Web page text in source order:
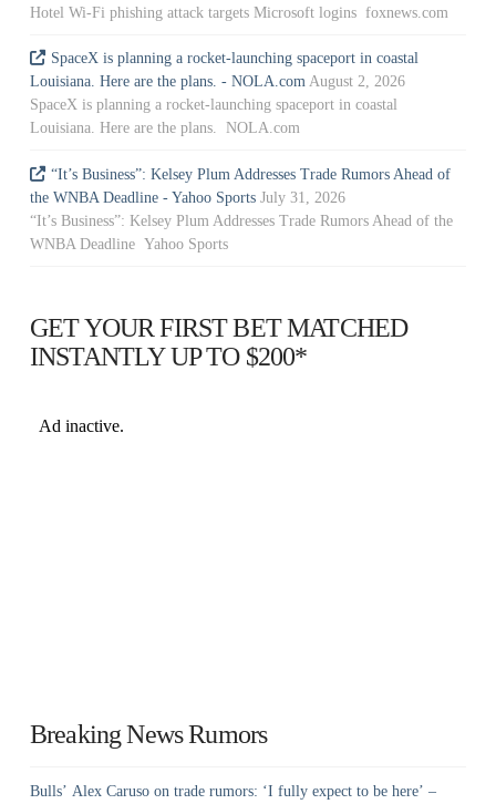
Hotel Wi-Fi phishing attack targets Microsoft logins foxnews.com
SpaceX is planning a rocket-launching spaceport in coastal
Louisiana. Here are the plans. - NOLA.com August 2, 2026
SpaceX is planning a rocket-launching spaceport in coastal
Louisiana. Here are the plans. NOLA.com
“It’s Business”: Kelsey Plum Addresses Trade Rumors Ahead of
the WNBA Deadline - Yahoo Sports July 31, 2026
“It’s Business”: Kelsey Plum Addresses Trade Rumors Ahead of the
WNBA Deadline Yahoo Sports
GET YOUR FIRST BET MATCHED
INSTANTLY UP TO $200*
Breaking News Rumors
Bulls’ Alex Caruso on trade rumors: ‘I fully expect to be here’ –